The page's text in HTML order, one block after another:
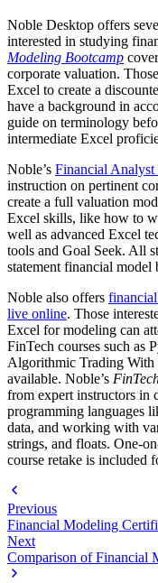
Noble Desktop offers
interested in studying
Modeling Bootcamp
corporate valuation.
Excel to create a
have a background in
guide on terminology
intermediate Excel
Noble’s Financial
instruction on pertinent
create a full valuation
Excel skills, like how to
well as advanced Excel
tools and Goal Seek. All
statement financial model
Noble also offers
live online. Those
Excel for modeling can
FinTech courses such as
Algorithmic Trading With
available. Noble’s
from expert instructors in
programming languages
data, and working with
strings, and floats. One-
course retake is included
Previous
Financial Modeling
Next
Comparison of Financial